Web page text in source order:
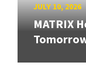
JULY 10, 2026
MATRIX